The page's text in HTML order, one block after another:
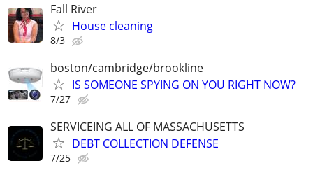
Fall River
House cleaning
8/3
boston/cambridge/brookline
IS SOMEONE SPYING ON YOU RIGHT NOW?
7/27
SERVICEING ALL OF MASSACHUSETTS
DEBT COLLECTION DEFENSE
7/25